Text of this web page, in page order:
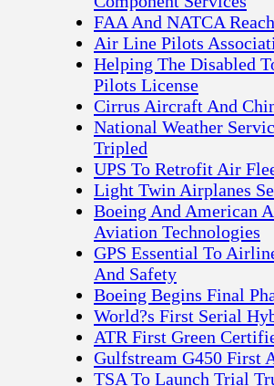
FAA And NATCA
Air Line Pilots
Helping The Disabled
Pilots License
Cirrus Aircraft And
National Weather
Tripled
UPS To Retrofit Air
Light Twin Airplanes
Boeing And American
Aviation Technologies
GPS Essential To
And Safety
Boeing Begins Final
World?s First Serial
ATR First Green
Gulfstream G450 First
TSA To Launch Trial